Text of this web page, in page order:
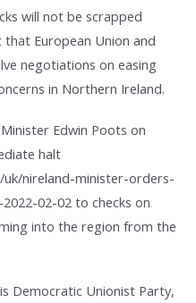
will not be scrapped
European Union and
negotiations on easing
in Northern Ireland.
Edwin Poots on
halt
nireland-minister-orders-
02-02 to checks on
into the region from the
Democratic Unionist Party,